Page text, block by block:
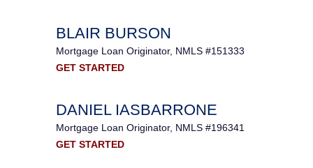
BLAIR BURSON
Mortgage Loan Originator, NMLS #151333
GET STARTED
DANIEL IASBARRONE
Mortgage Loan Originator, NMLS #196341
GET STARTED